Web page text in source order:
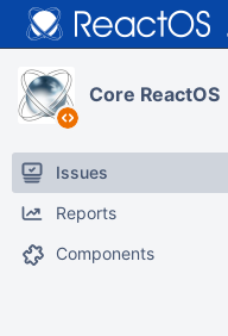
Core ReactOS
Issues
Reports
Components